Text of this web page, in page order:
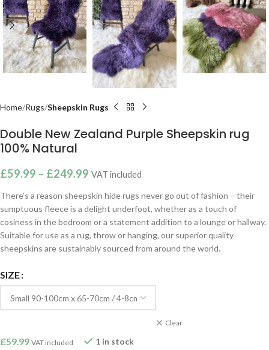
Home Rugs Sheepskin Rugs
Double New Zealand Purple Sheepskin rug
100% Natural
£59.99 – £249.99 VAT included
There’s a reason sheepskin hide rugs never go out of fashion – their
sumptuous fleece is a delight underfoot, whether as a touch of
cosiness in the bedroom or a statement addition to a lounge or hallway.
Suitable for use as a rug, throw or hanging, our superior quality
sheepskins are sustainably sourced from around the world.
SIZE
Clear
£59.99 VAT included 1 in stock